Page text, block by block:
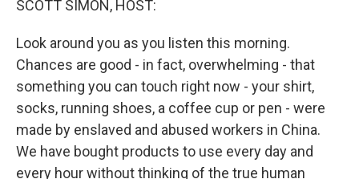
SCOTT SIMON, HOST:
Look around you as you listen this morning.
Chances are good - in fact, overwhelming - that
something you can touch right now - your shirt,
socks, running shoes, a coffee cup or pen - were
made by enslaved and abused workers in China.
We have bought products to use every day and
every hour without thinking of the true human